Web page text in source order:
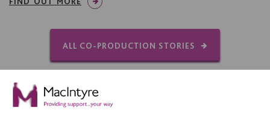
ALL CO-PRODUCTION STORIES